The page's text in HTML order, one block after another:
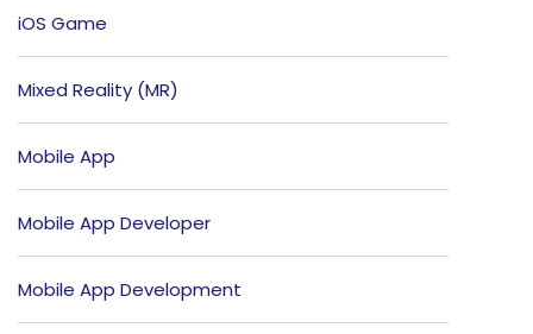
iOS Game
Mixed Reality (MR)
Mobile App
Mobile App Developer
Mobile App Development